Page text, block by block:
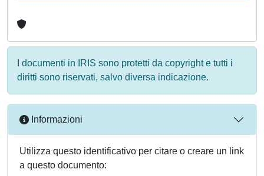
I documenti in IRIS sono protetti da copyright e tutti i
diritti sono riservati, salvo diversa indicazione.
Informazioni
Utilizza questo identificativo per citare o creare un link
a questo documento: